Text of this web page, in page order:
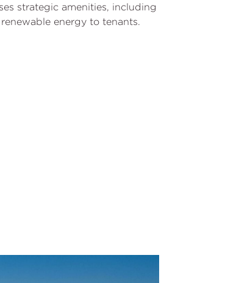
strategic amenities, including
energy to tenants.